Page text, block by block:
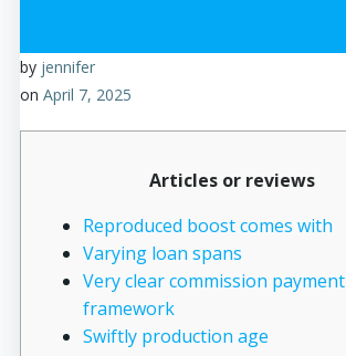
by jennifer
on April 7, 2025
Articles or reviews
Reproduced boost comes with
Varying loan spans
Very clear commission payment
framework
Swiftly production age